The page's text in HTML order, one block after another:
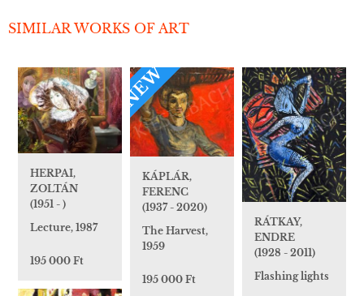
SIMILAR WORKS OF ART
HERPAI,
ZOLTÁN
(1951 - )
Lecture, 1987
195 000 Ft
NEW
KÁPLÁR,
FERENC
(1937 - 2020)
The Harvest,
1959
195 000 Ft
RÁTKAY,
ENDRE
(1928 - 2011)
Flashing lights